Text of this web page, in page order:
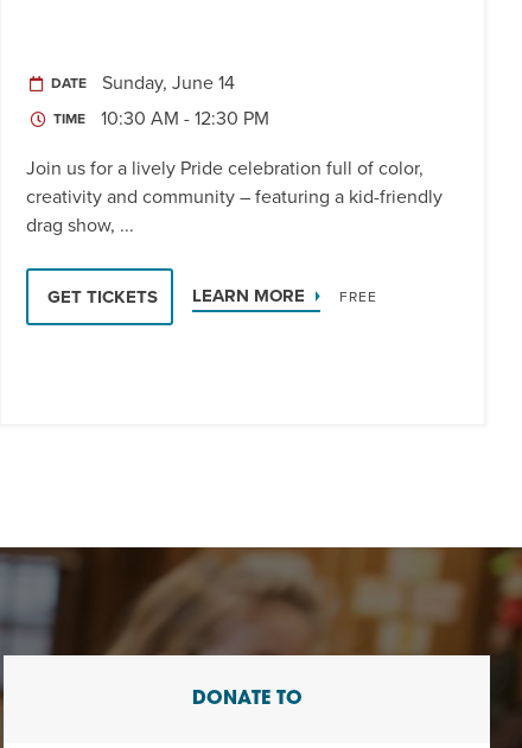
DATE Sunday, June 14
TIME 10:30 AM - 12:30 PM
Join us for a lively Pride celebration full of color,
creativity and community – featuring a kid-friendly
drag show, ...
GET TICKETS LEARN MORE FREE
DONATE TO